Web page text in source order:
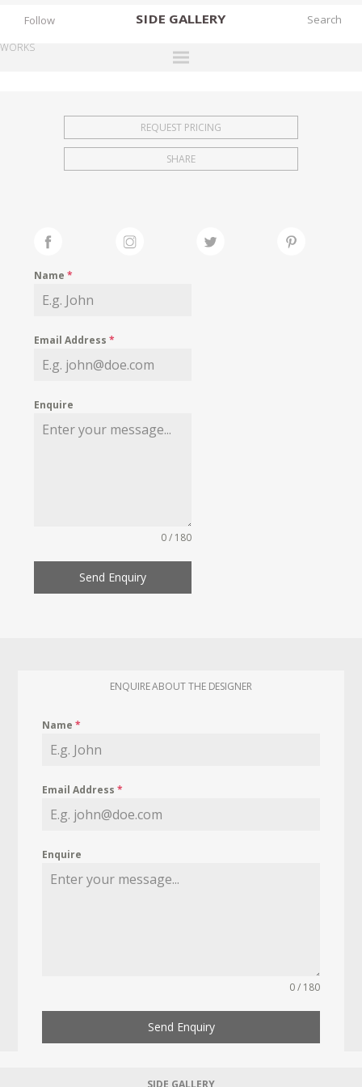
SIDE GALLERY
EXHIBITIONS
FAIRS
MY WISHLIST
Follow
WORKS
REQUEST PRICING
SHARE
Name*
Email Address*
Enquire
0 / 180
Send Enquiry
ENQUIRE ABOUT THE DESIGNER
Name*
Email Address*
Enquire
0 / 180
Send Enquiry
SIDE GALLERY